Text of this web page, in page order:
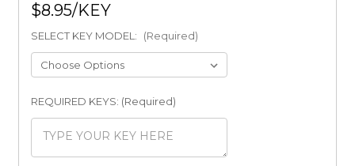
$8.95
SELECT KEY MODEL: (Required)
REQUIRED KEYS: (Required)